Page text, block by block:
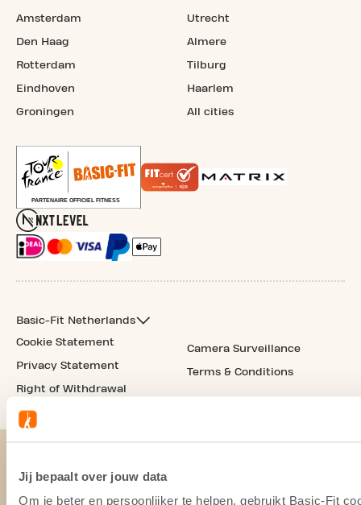
Jij bepaalt over jouw data
Om je beter en persoonlijker te helpen, gebruikt Basic-Fit
Amsterdam
Den Haag
Rotterdam
Eindhoven
Groningen
Utrecht
Almere
Tilburg
Haarlem
All cities
Basic-Fit Netherlands
Cookie Statement
Privacy Statement
Right of Withdrawal
Camera Surveillance
Terms & Conditions